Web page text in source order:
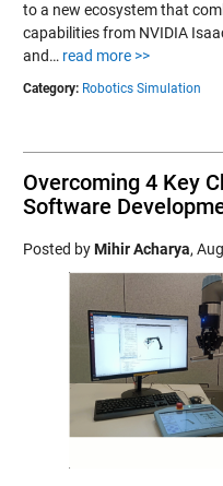
to a new ecosystem that
capabilities from NVIDIA
and… read more >>
Category: Robotics Simulation
Overcoming 4 Key
Software
Posted byMihir Acharya,